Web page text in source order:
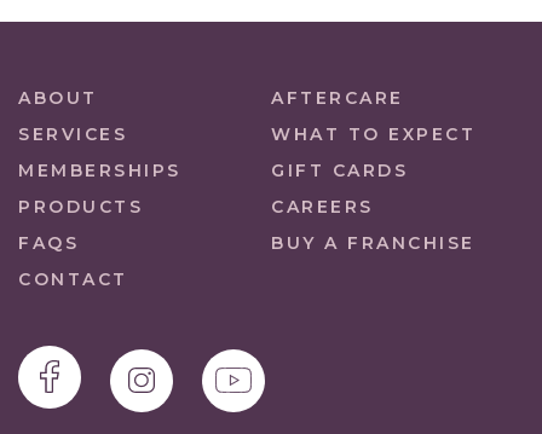
ABOUT
AFTERCARE
SERVICES
WHAT TO EXPECT
MEMBERSHIPS
GIFT CARDS
PRODUCTS
CAREERS
FAQS
BUY A FRANCHISE
CONTACT